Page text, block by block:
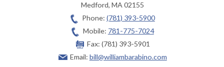
Medford,MA02155
Phone: (781) 393-5900
Mobile: 781-775-7024
Fax: (781) 393-5901
Email: bill@williambarabino.com